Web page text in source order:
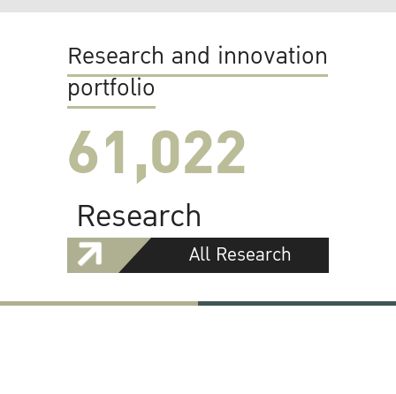
Research and innovation
portfolio
61,022
Research
All Research